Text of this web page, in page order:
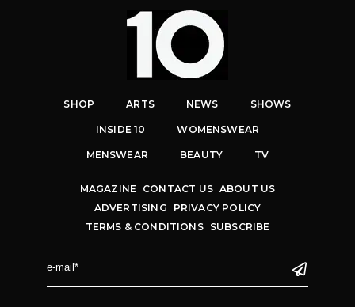
SHOP ARTS NEWS SHOWS
INSIDE 10 WOMENSWEAR
MENSWEAR BEAUTY TV
MAGAZINE CONTACT US ABOUT US
ADVERTISING
PRIVACY POLICY
TERMS & CONDITIONS
SUBSCRIBE